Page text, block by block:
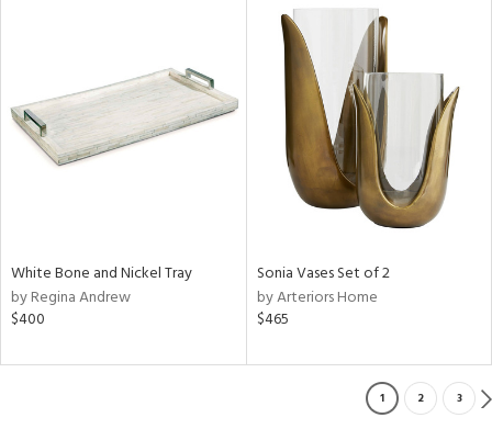
White Bone and Nickel Tray
by Regina Andrew
$400
Sonia Vases Set of 2
by Arteriors Home
$465
1 2 3